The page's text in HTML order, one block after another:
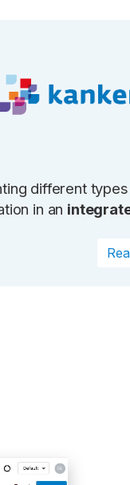
different
in an